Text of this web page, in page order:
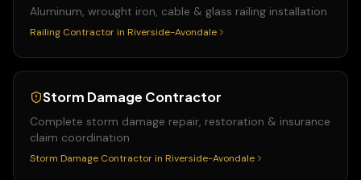
Aluminum, wrought iron, cable & glass railing installation
Railing Contractor in Riverside-Avondale
Storm Damage Contractor
Complete storm damage repair, restoration & insurance
claim coordination
Storm Damage Contractor in Riverside-Avondale